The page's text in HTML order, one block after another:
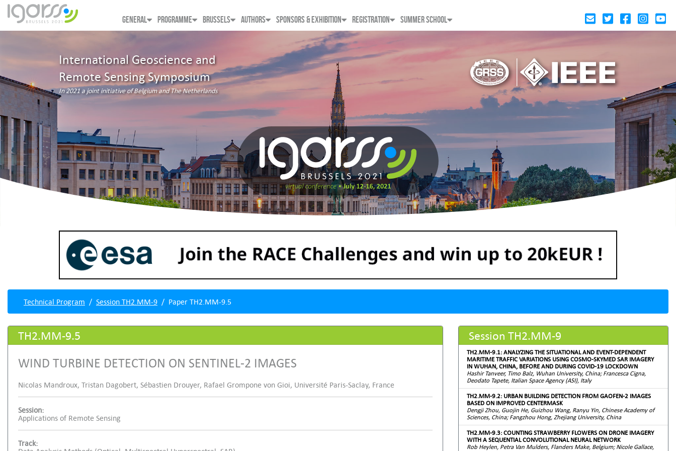
GENERAL PROGRAMME BRUSSELS AUTHORS SPONSORS & EXHIBITION REGISTRATION SUMMER SCHOOL
International Geoscience and
Remote Sensing Symposium
In 2021 a joint initiative of Belgium and The Netherlands
Technical Program Session TH2.MM-9 Paper TH2.MM-9.5
TH2.MM-9.5
WIND TURBINE DETECTION ON SENTINEL-2 IMAGES
Nicolas Mandroux, Tristan Dagobert, Sébastien Drouyer, Rafael Grompone von Gioi, Université Paris-Saclay, France
Session:
Applications of Remote Sensing
Track:
Session TH2.MM-9
TH2.MM-9.1: ANALYZING THE SITUATIONAL AND EVENT-DEPENDENT
MARITIME TRAFFIC VARIATIONS USING COSMO-SKYMED SAR IMAGERY
IN WUHAN, CHINA, BEFORE AND DURING COVID-19 LOCKDOWN
Hashir Tanveer, Timo Balz, Wuhan University, China; Francesca Cigna,
Deodato Tapete, Italian Space Agency (ASI), Italy
TH2.MM-9.2: URBAN BUILDING DETECTION FROM GAOFEN-2 IMAGES
BASED ON IMPROVED CENTERMASK
Dengji Zhou, Guojin He, Guizhou Wang, Ranyu Yin, Chinese Academy of
Sciences, China; Fangzhou Hong, Zhejiang University, China
TH2.MM-9.3: COUNTING STRAWBERRY FLOWERS ON DRONE IMAGERY
WITH A SEQUENTIAL CONVOLUTIONAL NEURAL NETWORK
Rob Heylen, Petra Van Mulders, Flanders Make, Belgium; Nicole Gallace,